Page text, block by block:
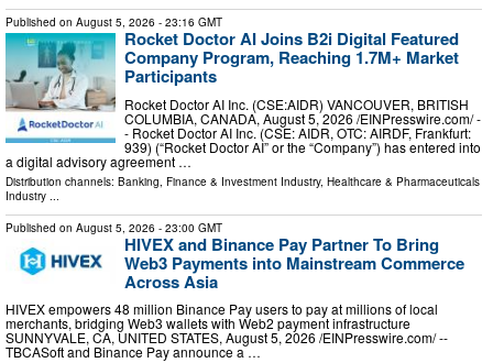
Published on August 5, 2026 - 23:16 GMT
Rocket Doctor AI Joins B2i Digital Featured
Company Program, Reaching 1.7M+ Market
Participants
Rocket Doctor AI Inc. (CSE:AIDR) VANCOUVER, BRITISH
COLUMBIA, CANADA, August 5, 2026 /⁨EINPresswire.com⁩/ -
- Rocket Doctor AI Inc. (CSE: AIDR, OTC: AIRDF, Frankfurt:
939) (“Rocket Doctor AI” or the “Company”) has entered into
a digital advisory agreement …
Distribution channels: Banking, Finance & Investment Industry, Healthcare & Pharmaceuticals
Industry
Published on August 5, 2026 - 23:00 GMT
HIVEX and Binance Pay Partner To Bring
Web3 Payments into Mainstream Commerce
Across Asia
HIVEX empowers 48 million Binance Pay users to pay at millions of local
merchants, bridging Web3 wallets with Web2 payment infrastructure
SUNNYVALE, CA, UNITED STATES, August 5, 2026 /⁨EINPresswire.com⁩/ --
TBCASoft and Binance Pay announce a …